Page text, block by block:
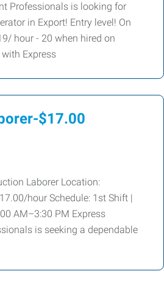
Professionals is looking for
in Export! Entry level! On
hour - 20 when hired on
Express
$17.00
Laborer Location:
hour Schedule: 1st Shift |
AM–3:30 PM Express
is seeking a dependable